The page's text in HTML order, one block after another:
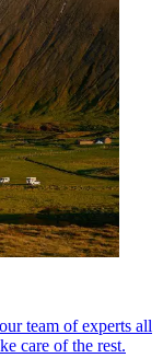
team of experts all
care of the rest.